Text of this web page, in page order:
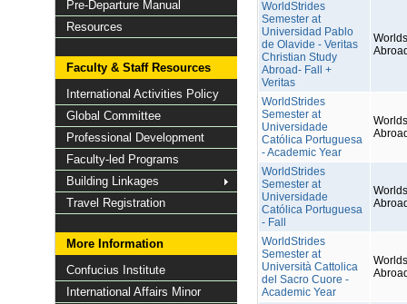
Pre-Departure Manual
Resources
Faculty & Staff Resources
International Activities Policy
Global Committee
Professional Development
Faculty-led Programs
Building Linkages
Travel Registration
More Information
Confucius Institute
International Affairs Minor
WorldStrides
Semester at
Universidad Pablo
de Olavide - Veritas
Christian Study
Abroad- Fall +
Veritas
WorldStrides
Semester at
Universidade
Católica Portuguesa
- Academic Year
WorldStrides
Semester at
Universidade
Católica Portuguesa
- Fall
WorldStrides
Semester at
Università Cattolica
del Sacro Cuore -
Academic Year